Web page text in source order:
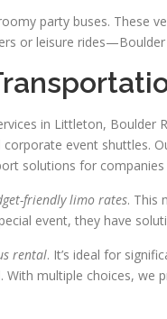
party buses. These
or leisure
in Littleton, Boulder
event shuttles.
solutions for
friendly limo rates. This
event, they have
rental. It’s ideal for
multiple choices,